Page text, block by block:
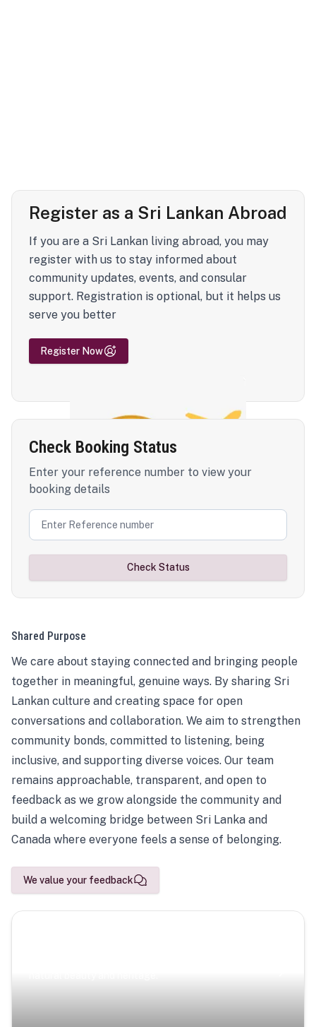
Register as a Sri Lankan Abroad
If you are a Sri Lankan living abroad, you may
register with us to stay informed about
community updates, events, and consular
support. Registration is optional, but it helps us
serve you better
Register Now
Check Booking Status
Enter your reference number to view your
booking details
Check Status
Shared Purpose
We care about staying connected and bringing people
together in meaningful, genuine ways. By sharing Sri
Lankan culture and creating space for open
conversations and collaboration. We aim to strengthen
community bonds, committed to listening, being
inclusive, and supporting diverse voices. Our team
remains approachable, transparent, and open to
feedback as we grow alongside the community and
build a welcoming bridge between Sri Lanka and
Canada where everyone feels a sense of belonging.
We value your feedback